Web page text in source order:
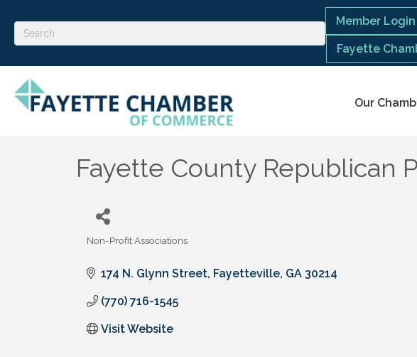
Member Login
Fayette
Our
Fayette County Republican
Non-Profit Associations
174 N. Glynn Street Fayetteville GA 30214
(770) 716-1545
Visit Website